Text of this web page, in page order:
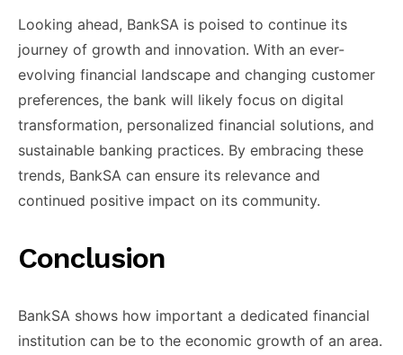
Looking ahead, ​BankSA is ​poised to continue ​its
journey ​of growth and ​innovation. With ​an ever-
evolving financial ​landscape and ​changing customer
preferences, ​the bank ​will likely focus ​on digital ​
transformation, personalized financial ​solutions, and ​
sustainable banking practices. ​By embracing ​these
trends, BankSA ​can ensure ​its relevance and ​
continued positive ​impact on its ​community.
Conclusion
BankSA shows ​how important a ​dedicated financial ​
institution can be ​to the ​economic growth of ​an area.